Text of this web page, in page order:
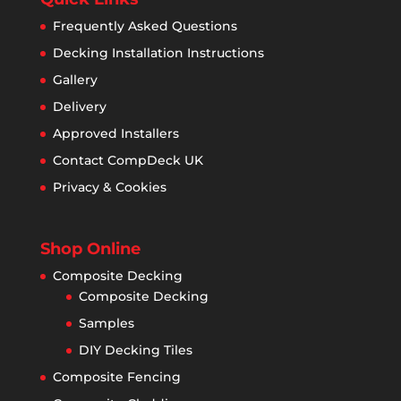
Frequently Asked Questions
Decking Installation Instructions
Gallery
Delivery
Approved Installers
Contact CompDeck UK
Privacy & Cookies
Shop Online
Composite Decking
Composite Decking
Samples
DIY Decking Tiles
Composite Fencing